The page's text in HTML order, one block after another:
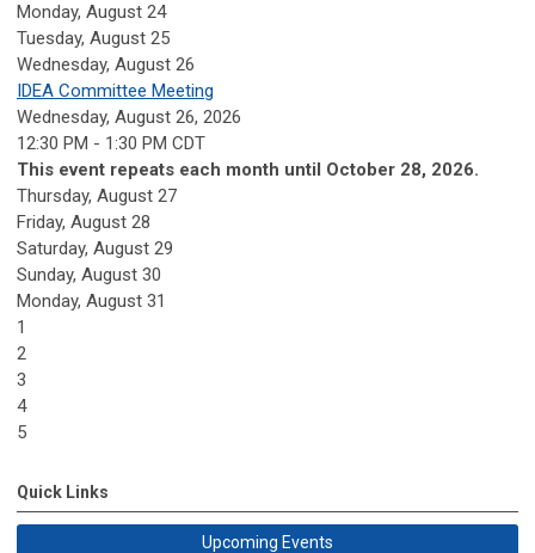
Monday, August 24
Tuesday, August 25
Wednesday, August 26
IDEA Committee Meeting
Wednesday, August 26, 2026
12:30 PM - 1:30 PM CDT
This event repeats each month until October 28, 2026.
Thursday, August 27
Friday, August 28
Saturday, August 29
Sunday, August 30
Monday, August 31
1
2
3
4
5
Quick Links
Upcoming Events